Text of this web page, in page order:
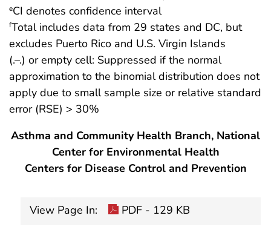
eCI denotes confidence interval
fTotal includes data from 29 states and DC, but
excludes Puerto Rico and U.S. Virgin Islands
(.–.) or empty cell: Suppressed if the normal
approximation to the binomial distribution does not
apply due to small sample size or relative standard
error (RSE) > 30%
Asthma and Community Health Branch, National
Center for Environmental Health
Centers for Disease Control and Prevention
View Page In: PDF - 129 KB